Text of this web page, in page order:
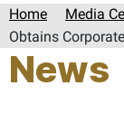
Home Media
Obtains
News